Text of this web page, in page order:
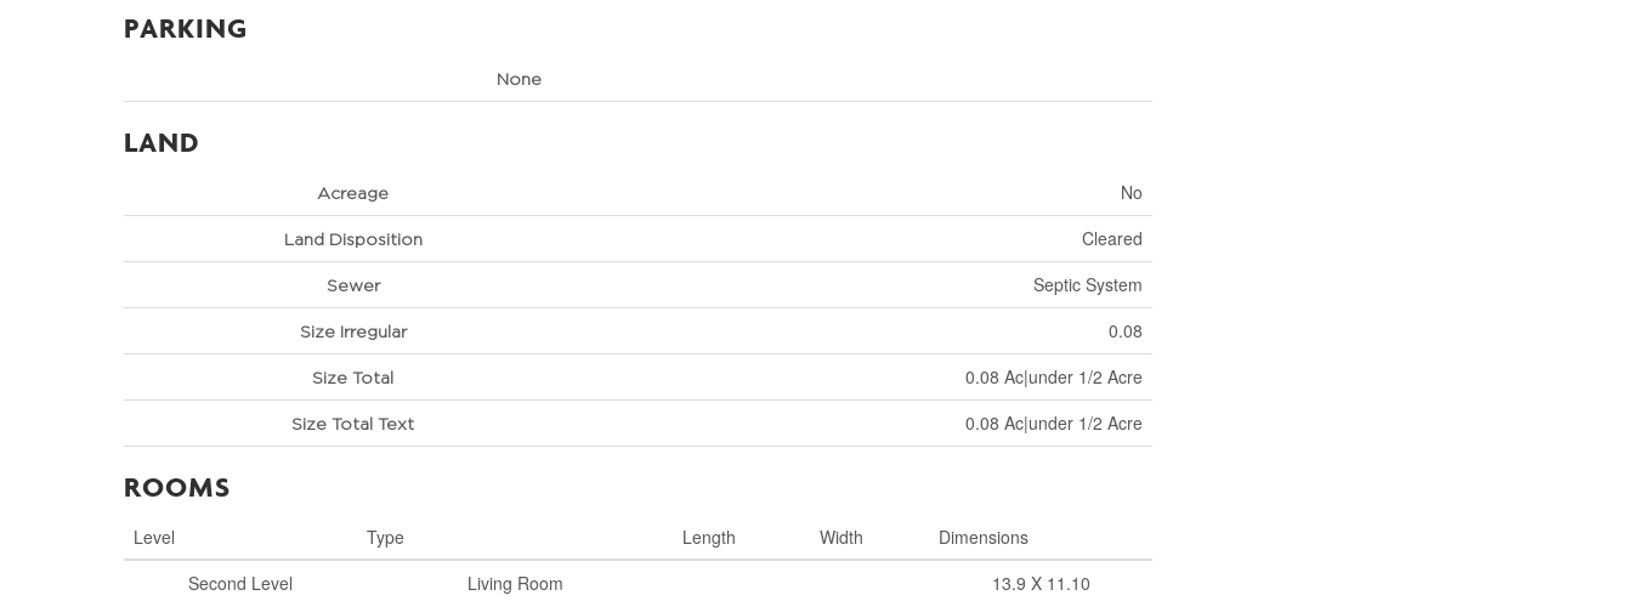
PARKING
None
LAND
Acreage No
Land Disposition Cleared
Sewer Septic System
Size Irregular 0.08
Size Total 0.08 Ac|under 1/2 Acre
Size Total Text 0.08 Ac|under 1/2 Acre
ROOMS
Level Type Length Width
Dimensions
Second Level
Living Room 13.9 X 11.10